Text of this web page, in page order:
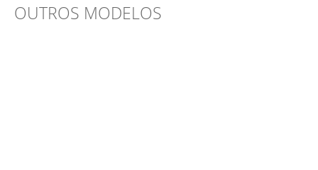
OUTROS MODELOS